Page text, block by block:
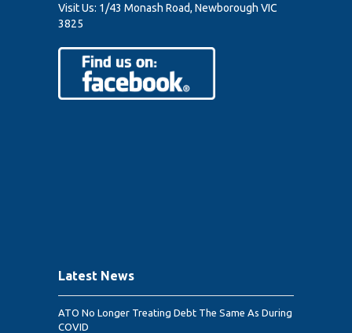
Visit Us: 1/43 Monash Road, Newborough VIC
3825
Latest News
ATO No Longer Treating Debt The Same As During
COVID